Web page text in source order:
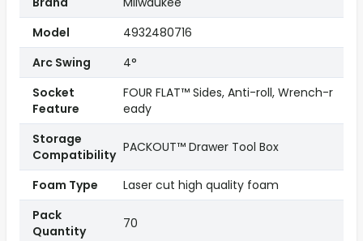
Model
4932480716
Arc Swing
4°
Socket
Feature
FOUR FLAT™ Sides, Anti-roll, Wrench-r
eady
Storage
Compatibility PACKOUT™ Drawer Tool Box
Foam Type
Laser cut high quality foam
Pack
Quantity
70